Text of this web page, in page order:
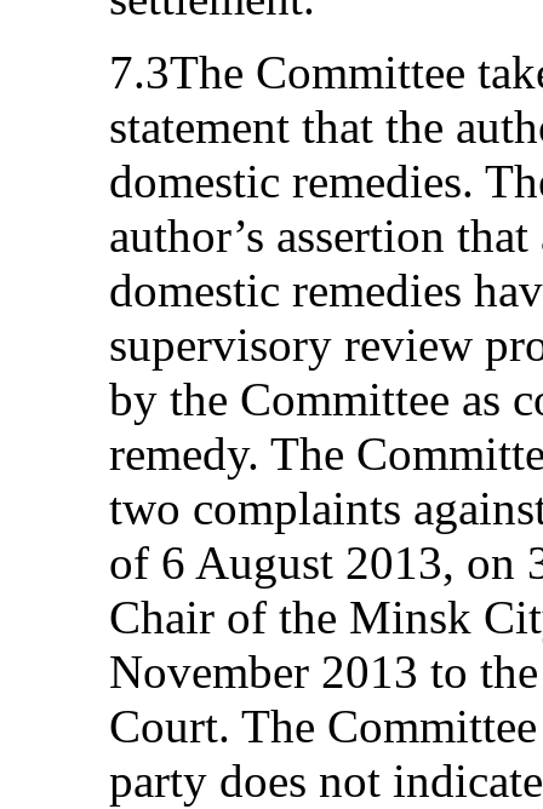
7.3The Committee
statement that the
domestic remedies.
author’s assertion
domestic remedies
supervisory review
by the Committee as
remedy. The
two complaints
of 6 August 2013, on
Chair of the Minsk
November 2013 to
Court. The
party does not